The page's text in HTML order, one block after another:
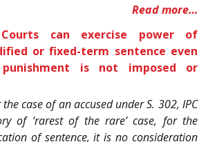
Read more…
can exercise power of
or fixed-term sentence even
is not imposed or
case of an accused under S. 302, IPC
of ‘rarest of the rare’ case, for the
of sentence, it is no consideration